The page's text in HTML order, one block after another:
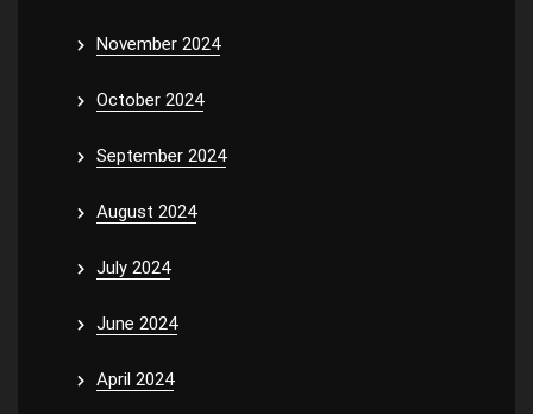
November 2024
October 2024
September 2024
August 2024
July 2024
June 2024
April 2024